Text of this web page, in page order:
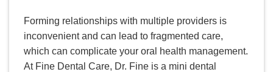
Forming relationships with multiple providers is
inconvenient and can lead to fragmented care,
which can complicate your oral health management.
At Fine Dental Care, Dr. Fine is a mini dental